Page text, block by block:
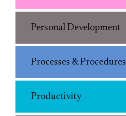
Personal Development
Processes & Procedures
Productivity